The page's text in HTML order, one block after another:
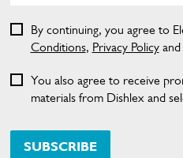
SUBSCRIBE
By continuing, you agree to
Conditions, Privacy Policyand
You also agree to receive
materials from Dishlex and